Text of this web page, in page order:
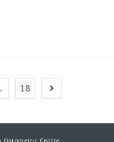
18 Go to the next page